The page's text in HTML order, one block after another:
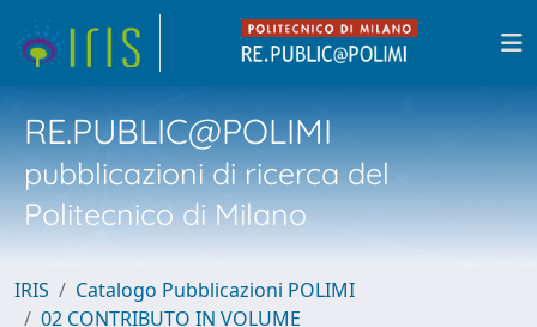
RE.PUBLIC@POLIMI
pubblicazioni di ricerca del
Politecnico di Milano
IRIS
Catalogo Pubblicazioni POLIMI
02 CONTRIBUTO IN VOLUME